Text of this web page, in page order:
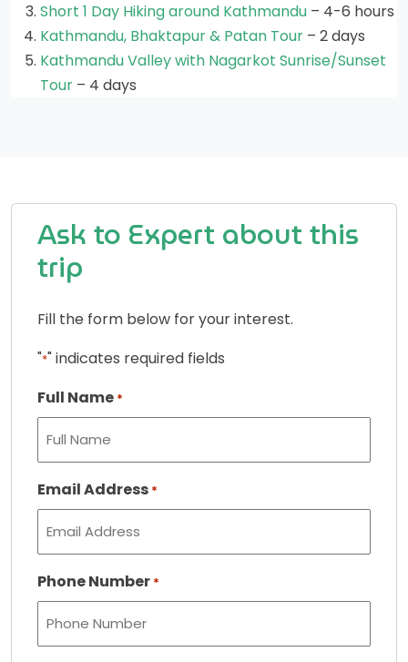
Short 1 Day Hiking around Kathmandu – 4-6 hours
Kathmandu, Bhaktapur & Patan Tour – 2 days
Kathmandu Valley with Nagarkot Sunrise/Sunset
Tour – 4 days
Ask to Expert about this
trip
Fill the form below for your interest.
"*" indicates required fields
Full Name *
Email Address *
Phone Number *